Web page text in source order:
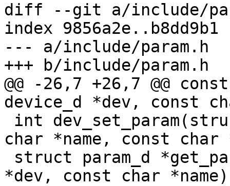
diff --git a/include/
index 9856a2e..b8dd9b1
--- a/include/param.h
+++ b/include/param.h
@@ -26,7 +26,7 @@
device_d *dev, const
char *name, const
*dev, const char